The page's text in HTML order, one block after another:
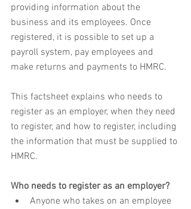
providing information about the
business and its employees. Once
registered, it is possible to set up a
payroll system, pay employees and
make returns and payments to HMRC.
This factsheet explains who needs to
register as an employer, when they need
to register, and how to register, including
the information that must be supplied to
HMRC.
Who needs to register as an employer?
Anyone who takes on an employee